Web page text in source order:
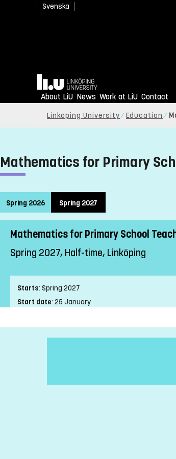
Svenska
Home
About LiU News Work at LiU Contact
Linköping University Education
Mathematics for Primary
Spring 2026 Spring 2027
Mathematics for Primary School
Spring 2027, Half-time, Linköping
Starts: Spring 2027
Start date: 25 January
Place of study:Linköping
Education Time:Mixed-time